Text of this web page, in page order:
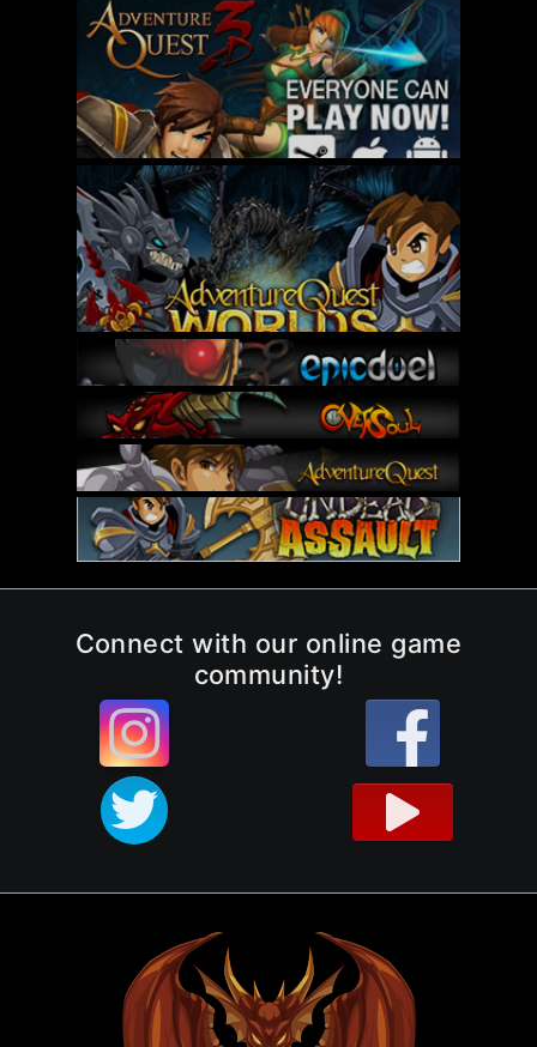
Connect with our online game
community!